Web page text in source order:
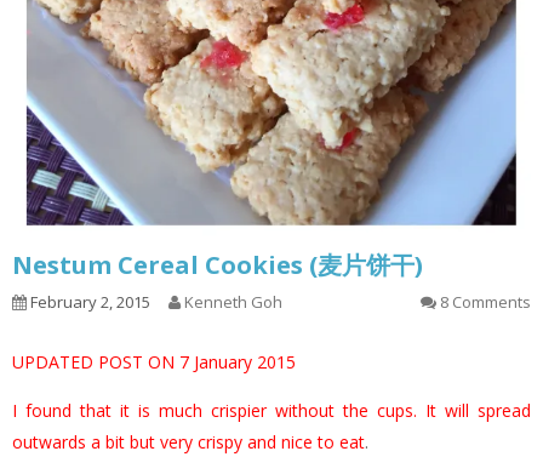
Nestum Cereal Cookies (麦片饼干)
February 2, 2015 Kenneth Goh 8 Comments
UPDATED POST ON 7 January 2015
I found that it is much crispier without the cups. It will spread
outwards a bit but very crispy and nice to eat.